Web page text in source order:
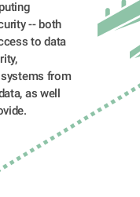
-- both
to data
from
as well